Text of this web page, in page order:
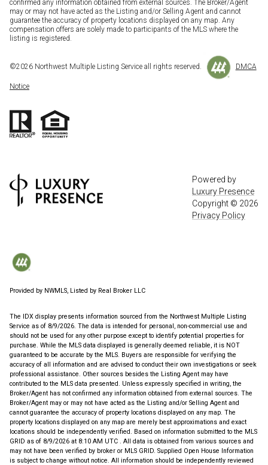
confirmed any information obtained from external sources. The Broker/Agent
may or may not have acted as the Listing and/or Selling Agent and cannot
guarantee the accuracy of property locations displayed on any map. Any
compensation offers are solely made to participants of the MLS where the
listing is registered.
©2026 Northwest Multiple Listing Service all rights reserved. DMCA
Notice
Powered by
Luxury Presence
Copyright © 2026
Privacy Policy
Provided by NWMLS, Listed by Real Broker LLC
The IDX display presents information sourced from the Northwest Multiple Listing
Service as of 8/9/2026. The data is intended for personal, non-commercial use and
should not be used for any other purpose except to identify potential properties for
purchase. While the MLS data displayed is generally deemed reliable, it is NOT
guaranteed to be accurate by the MLS. Buyers are responsible for verifying the
accuracy of all information and are advised to conduct their own investigations or seek
professional assistance. Other sources besides the Listing Agent may have
contributed to the MLS data presented. Unless expressly specified in writing, the
Broker/Agent has not confirmed any information obtained from external sources. The
Broker/Agent may or may not have acted as the Listing and/or Selling Agent and
cannot guarantee the accuracy of property locations displayed on any map. The
property locations displayed on any map are merely best approximations and exact
locations should be independently verified. Based on information submitted to the MLS
GRID as of 8/9/2026 at 8:10 AM UTC . All data is obtained from various sources and
may not have been verified by broker or MLS GRID. Supplied Open House Information
is subject to change without notice. All information should be independently reviewed